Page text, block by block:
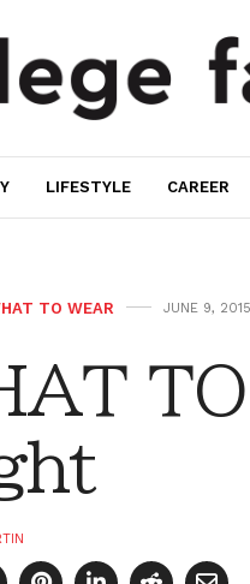
LIFESTYLE CAREER
TO WEAR JUNE 9, 2015